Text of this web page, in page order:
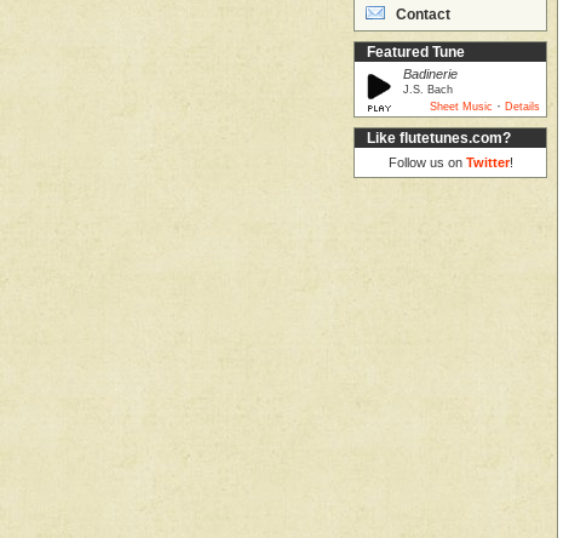
Contact
Featured Tune
Badinerie
J.S. Bach
Sheet Music · Details
Like flutetunes.com?
Follow us on Twitter!